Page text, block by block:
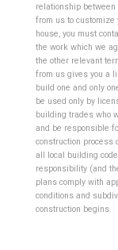
relationship
from us to customize
house, you must
the work which we
the other relevant
from us gives you a
build one and only
be used only by
building trades who
and be responsible
construction process
all local building
responsibility (and
plans comply with
conditions and
construction begins.